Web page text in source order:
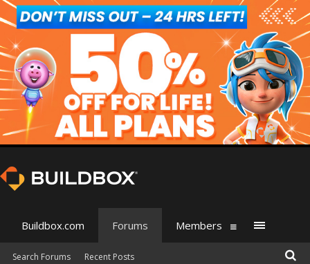
Buildbox.com Forums
Search Forums Recent Posts
Members